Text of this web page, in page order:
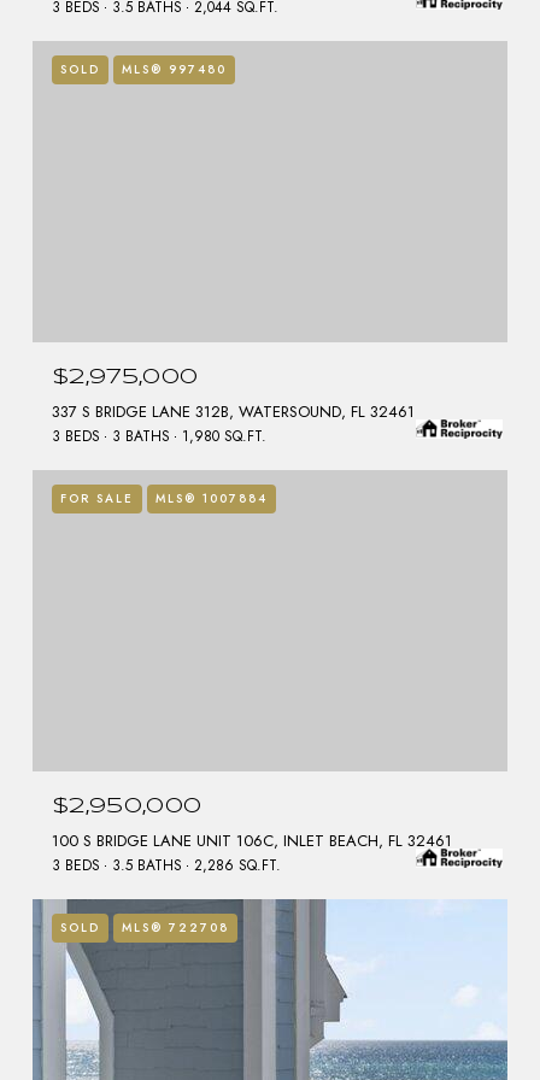
3 BEDS 3.5 BATHS 2,044 SQ.FT.
SOLD MLS® 997480
$2,975,000
337 S BRIDGE LANE 312B, WATERSOUND, FL 32461
3 BEDS 3 BATHS 1,980 SQ.FT.
FOR SALE MLS® 1007884
$2,950,000
100 S BRIDGE LANE UNIT 106C, INLET BEACH, FL 32461
3 BEDS 3.5 BATHS 2,286 SQ.FT.
SOLD MLS® 722708